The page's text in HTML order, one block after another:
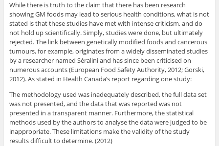
While there is truth to the claim that there has been research
showing GM foods may lead to serious health conditions, what is not
stated is that these studies have met with intense criticism, and do
not hold up scientifically. Simply, studies were done, but ultimately
rejected. The link between genetically modified foods and cancerous
tumours, for example, originates from a widely disseminated studies
by a researcher named Séralini and has since been criticised on
numerous accounts (European Food Safety Authority, 2012; Gorski,
2012). As stated in Health Canada’s report regarding one study:
The methodology used was inadequately described, the full data set
was not presented, and the data that was reported was not
presented in a transparent manner. Furthermore, the statistical
methods used by the authors to analyse the data were judged to be
inappropriate. These limitations make the validity of the study
results difficult to determine. (2012)